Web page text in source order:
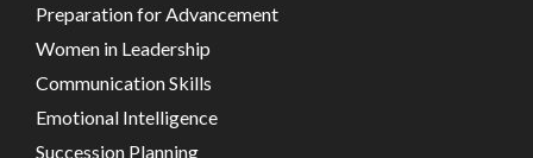
Preparation for Advancement
Women in Leadership
Communication Skills
Emotional Intelligence
Succession Planning